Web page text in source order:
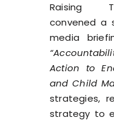
Raising
convened a
media
Action to
and Child
strategies,
strategy to